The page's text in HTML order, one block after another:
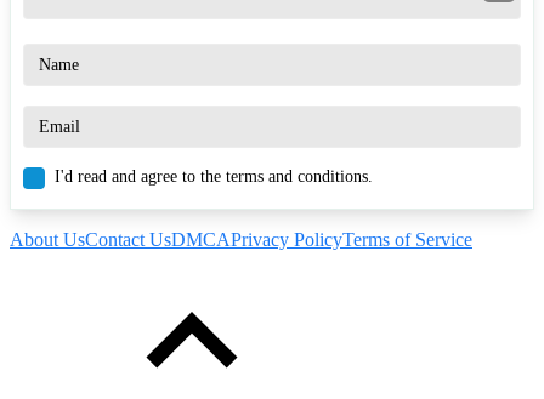
I'd read and agree to the terms and conditions.
About UsContact UsDMCAPrivacy PolicyTerms of Service